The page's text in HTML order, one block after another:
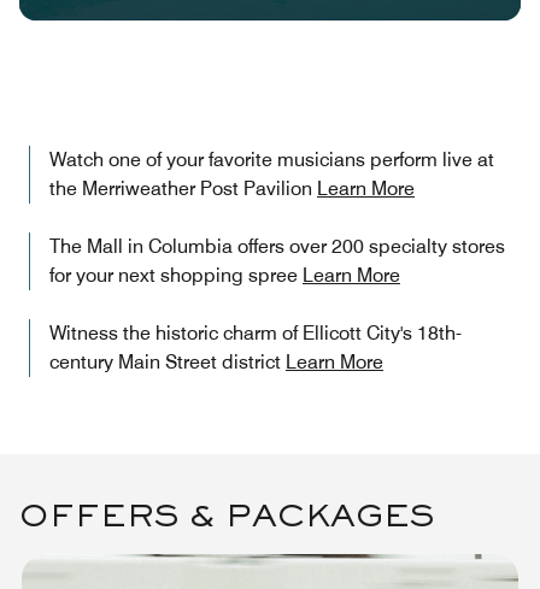
Watch one of your favorite musicians perform live at
the Merriweather Post Pavilion Learn More
The Mall in Columbia offers over 200 specialty stores
for your next shopping spree Learn More
Witness the historic charm of Ellicott City's 18th-
century Main Street district Learn More
OFFERS & PACKAGES